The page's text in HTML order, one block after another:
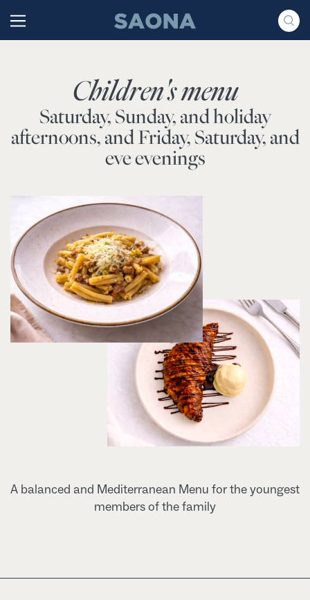
Grupo Saona
Children's menu
Saturday, Sunday, and holiday
afternoons, and Friday, Saturday, and
eve evenings
A balanced and Mediterranean Menu for the youngest
members of the family